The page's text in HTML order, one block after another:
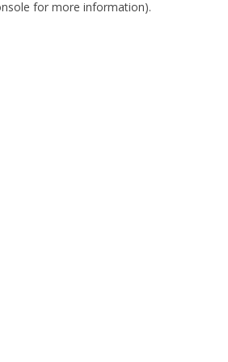
for more information).